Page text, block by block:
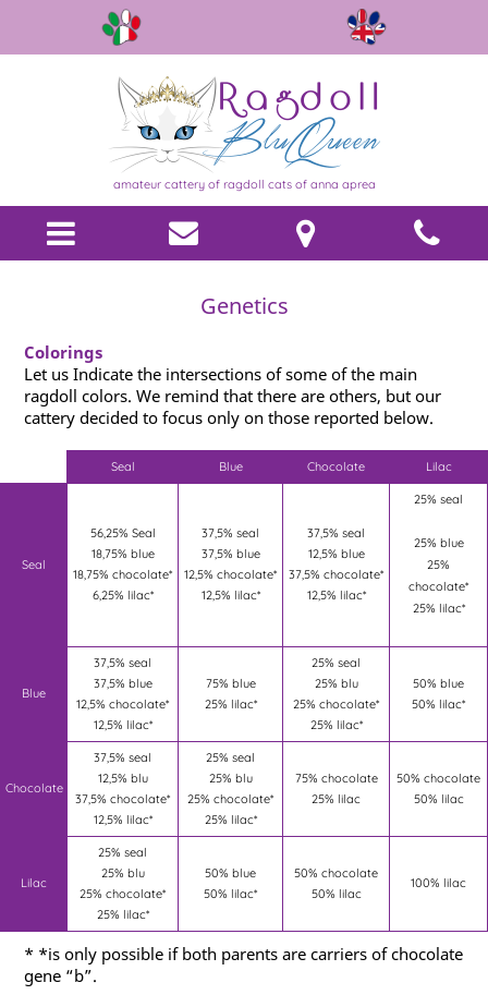
amateur cattery of ragdoll cats of anna aprea
Genetics
Colorings
Let us Indicate the intersections of some of the main
ragdoll colors. We remind that there are others, but our
cattery decided to focus only on those reported below.
Seal Blue Chocolate Lilac
Seal
56,25% Seal
18,75% blue
18,75% chocolate*
6,25% lilac*
37,5% seal
37,5% blue
12,5% chocolate*
12,5% lilac*
37,5% seal
12,5% blue
37,5% chocolate*
12,5% lilac*
25% seal
25% blue
25%
chocolate*
25% lilac*
Blue
37,5% seal
37,5% blue
12,5% chocolate*
12,5% lilac*
75% blue
25% lilac*
25% seal
25% blu
25% chocolate*
25% lilac*
50% blue
50% lilac*
Chocolate
37,5% seal
12,5% blu
37,5% chocolate*
12,5% lilac*
25% seal
25% blu
25% chocolate*
25% lilac*
75% chocolate
25% lilac
50% chocolate
50% lilac
Lilac
25% seal
25% blu
25% chocolate*
25% lilac*
50% blue
50% lilac*
50% chocolate
50% lilac
100% lilac
* *is only possible if both parents are carriers of chocolate
gene “b”.